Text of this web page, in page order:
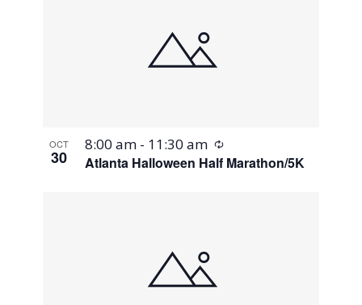
OCT
30 Atlanta Halloween Half Marathon/5K
8:00 am - 11:30 am Recurring